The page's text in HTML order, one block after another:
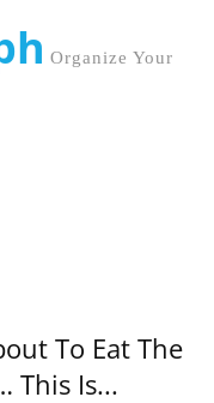
Organize Your
To Eat The
This Is...